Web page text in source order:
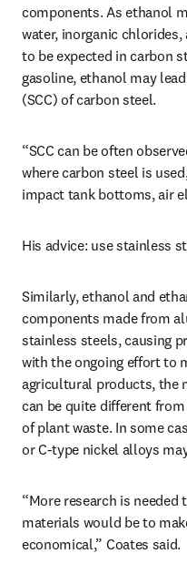
components. As ethanol
water, inorganic
to be expected in carbon
gasoline, ethanol may
(SCC) of carbon steel.
“SCC can be often
where carbon steel is
impact tank bottoms, air
His advice: use stainless
Similarly, ethanol and
components made from
stainless steels, causing
with the ongoing effort to
agricultural products, the
can be quite different
of plant waste. In some
or C-type nickel alloys
“More research is
materials would be to
economical,” Coates said.